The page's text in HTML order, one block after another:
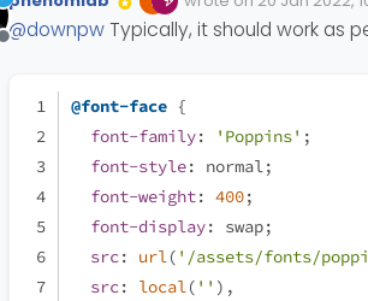
The font are not in Google
I was test@fontfacewith
Thanks for your precious help.
Offline
Edited Invalid Date
last edited by
@downpwTypically, it should work as
@font-face {
font-family: 'Poppins' ;
font-style: normal;
font-weight: 400;
font-display: swap;
src: url( '/assets/fonts/
src: local( '' ),